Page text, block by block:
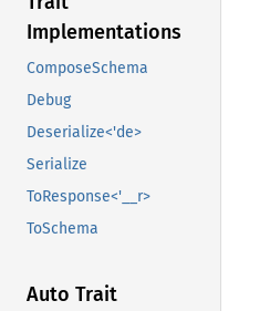
Implementations
ComposeSchema
Debug
Deserialize<'de>
Serialize
ToResponse<'__r>
ToSchema
Auto Trait